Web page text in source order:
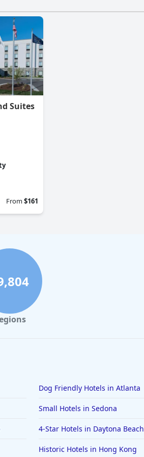
Suites
From$161
Dog Friendly Hotels in Atlanta
Small Hotels in Sedona
4-Star Hotels in Daytona Beach
Historic Hotels in Hong Kong